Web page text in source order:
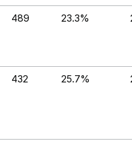
489 23.3%
432 25.7%